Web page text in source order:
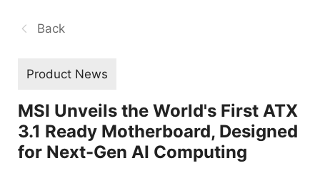
Back
Product News
MSI Unveils the World's First ATX
3.1 Ready Motherboard, Designed
for Next-Gen AI Computing